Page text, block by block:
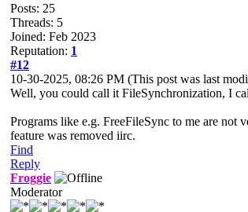
Posts: 25
Threads: 5
Joined: Feb 2023
Reputation: 1
#12
10-30-2025, 08:26 PM (This post was last
Well, you could call it FileSynchronization, I
Programs like e.g. FreeFileSync to me are not
feature was removed iirc.
Find
Reply
Froggie
Moderator